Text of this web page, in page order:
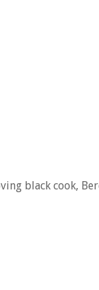
black cook,